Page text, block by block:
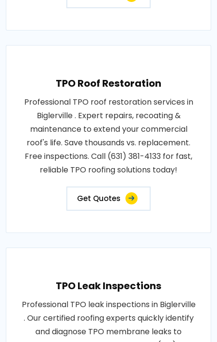
TPO Roof Restoration
Professional TPO roof restoration services in
Biglerville . Expert repairs, recoating &
maintenance to extend your commercial
roof's life. Save thousands vs. replacement.
Free inspections. Call (631) 381-4133 for fast,
reliable TPO roofing solutions today!
Get Quotes
TPO Leak Inspections
Professional TPO leak inspections in Biglerville
. Our certified roofing experts quickly identify
and diagnose TPO membrane leaks to